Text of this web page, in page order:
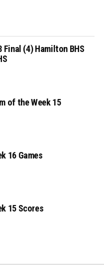
Final (4) Hamilton BHS
of the Week 15
16 Games
15 Scores